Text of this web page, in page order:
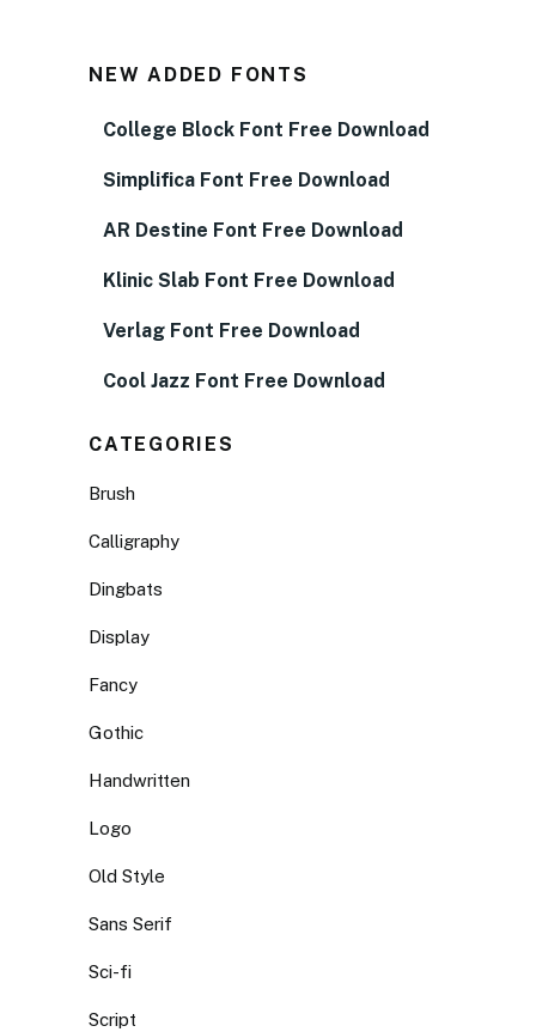
NEW ADDED FONTS
College Block Font Free Download
Simplifica Font Free Download
AR Destine Font Free Download
Klinic Slab Font Free Download
Verlag Font Free Download
Cool Jazz Font Free Download
CATEGORIES
Brush
Calligraphy
Dingbats
Display
Fancy
Gothic
Handwritten
Logo
Old Style
Sans Serif
Sci-fi
Script